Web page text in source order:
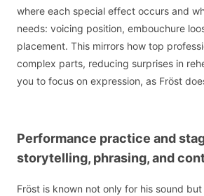
where each special effect occurs and
needs: voicing position, embouchure
placement. This mirrors how top
complex parts, reducing surprises in
you to focus on expression, as Fröst
Performance practice and
storytelling, phrasing, and
Fröst is known not only for his sound